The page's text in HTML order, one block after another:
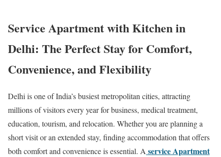
Service Apartment with Kitchen in
Delhi: The Perfect Stay for Comfort,
Convenience, and Flexibility
Delhi is one of India’s busiest metropolitan cities, attracting
millions of visitors every year for business, medical treatment,
education, tourism, and relocation. Whether you are planning a
short visit or an extended stay, finding accommodation that offers
both comfort and convenience is essential. A service Apartment